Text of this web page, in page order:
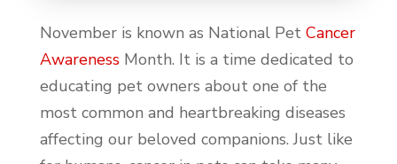
November is known as National Pet Cancer
AwarenessMonth. It is a time dedicated to
educating pet owners about one of the
most common and heartbreaking diseases
affecting our beloved companions. Just like